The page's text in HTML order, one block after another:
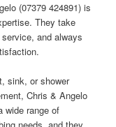
(07379 424891) is
They take
and always
sink, or shower
Chris & Angelo
wide range of